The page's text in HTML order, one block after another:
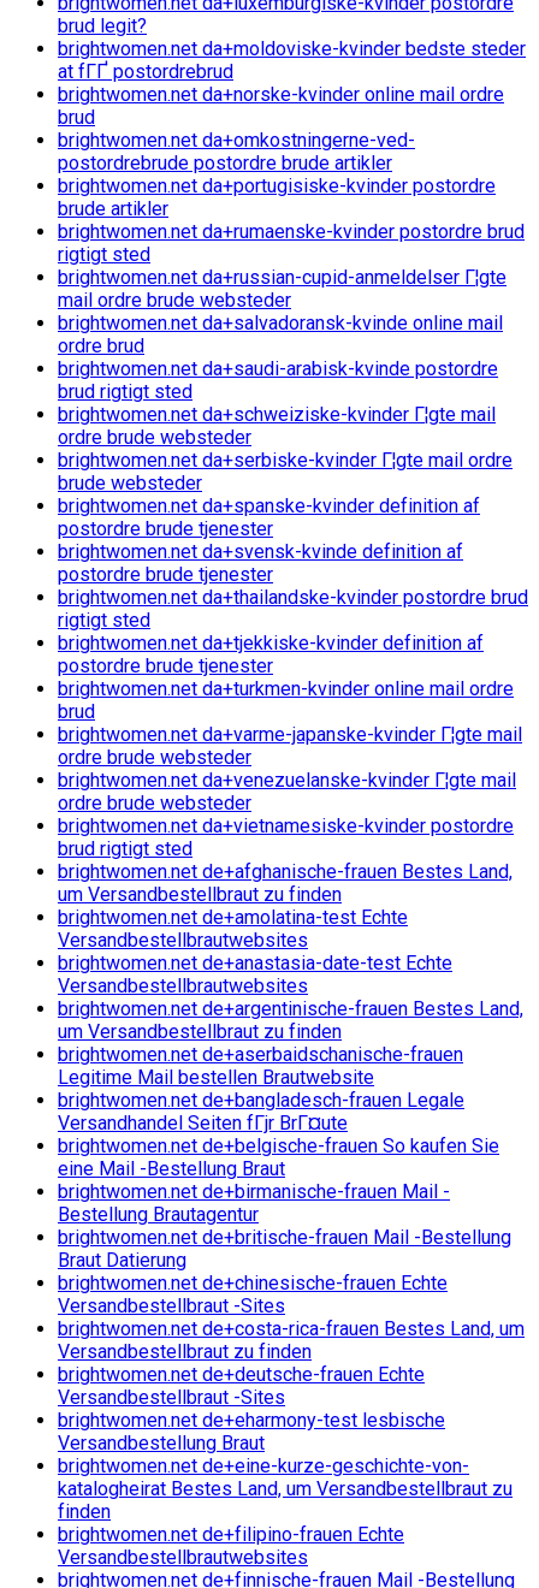
brud legit?
brightwomen.net da+moldoviske-kvinder bedste steder
at fГҐ postordrebrud
brightwomen.net da+norske-kvinder online mail ordre
brud
brightwomen.net da+omkostningerne-ved-
postordrebrude postordre brude artikler
brightwomen.net da+portugisiske-kvinder postordre
brude artikler
brightwomen.net da+rumaenske-kvinder postordre brud
rigtigt sted
brightwomen.net da+russian-cupid-anmeldelser Г¦gte
mail ordre brude websteder
brightwomen.net da+salvadoransk-kvinde online mail
ordre brud
brightwomen.net da+saudi-arabisk-kvinde postordre
brud rigtigt sted
brightwomen.net da+schweiziske-kvinder Г¦gte mail
ordre brude websteder
brightwomen.net da+serbiske-kvinder Г¦gte mail ordre
brude websteder
brightwomen.net da+spanske-kvinder definition af
postordre brude tjenester
brightwomen.net da+svensk-kvinde definition af
postordre brude tjenester
brightwomen.net da+thailandske-kvinder postordre brud
rigtigt sted
brightwomen.net da+tjekkiske-kvinder definition af
postordre brude tjenester
brightwomen.net da+turkmen-kvinder online mail ordre
brud
brightwomen.net da+varme-japanske-kvinder Г¦gte mail
ordre brude websteder
brightwomen.net da+venezuelanske-kvinder Г¦gte mail
ordre brude websteder
brightwomen.net da+vietnamesiske-kvinder postordre
brud rigtigt sted
brightwomen.net de+afghanische-frauen Bestes Land,
um Versandbestellbraut zu finden
brightwomen.net de+amolatina-test Echte
Versandbestellbrautwebsites
brightwomen.net de+anastasia-date-test Echte
Versandbestellbrautwebsites
brightwomen.net de+argentinische-frauen Bestes Land,
um Versandbestellbraut zu finden
brightwomen.net de+aserbaidschanische-frauen
Legitime Mail bestellen Brautwebsite
brightwomen.net de+bangladesch-frauen Legale
Versandhandel Seiten fГјr BrГ¤ute
brightwomen.net de+belgische-frauen So kaufen Sie
eine Mail -Bestellung Braut
brightwomen.net de+birmanische-frauen Mail -
Bestellung Brautagentur
brightwomen.net de+britische-frauen Mail -Bestellung
Braut Datierung
brightwomen.net de+chinesische-frauen Echte
Versandbestellbraut -Sites
brightwomen.net de+costa-rica-frauen Bestes Land, um
Versandbestellbraut zu finden
brightwomen.net de+deutsche-frauen Echte
Versandbestellbraut -Sites
brightwomen.net de+eharmony-test lesbische
Versandbestellung Braut
brightwomen.net de+eine-kurze-geschichte-von-
katalogheirat Bestes Land, um Versandbestellbraut zu
finden
brightwomen.net de+filipino-frauen Echte
Versandbestellbrautwebsites
brightwomen.net de+finnische-frauen Mail -Bestellung